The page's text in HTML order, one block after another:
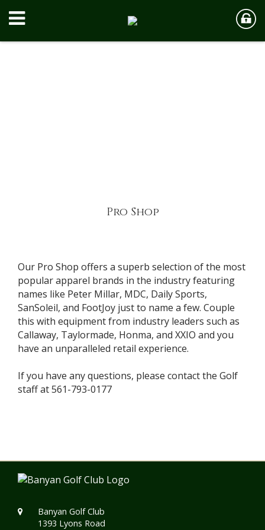
Pro Shop
Our Pro Shop offers a superb selection of the most
popular apparel brands in the industry featuring
names like Peter Millar, MDC, Daily Sports,
SanSoleil, and FootJoy just to name a few. Couple
this with equipment from industry leaders such as
Callaway, Taylormade, Honma, and XXIO and you
have an unparalleled retail experience.
If you have any questions, please contact the Golf
staff at 561-793-0177
Banyan Golf Club
1393 Lyons Road